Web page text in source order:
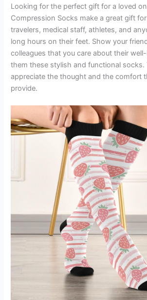
Looking for the perfect gift for a loved
Compression Socks make a great gift
travelers, medical staff, athletes, and
long hours on their feet. Show your
colleagues that you care about their
them these stylish and functional socks.
appreciate the thought and the comfort
provide.